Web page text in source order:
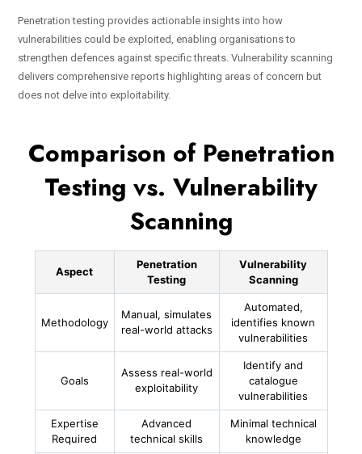
Penetration testing provides actionable insights into how
vulnerabilities could be exploited, enabling organisations to
strengthen defences against specific threats. Vulnerability scanning
delivers comprehensive reports highlighting areas of concern but
does not delve into exploitability.
Comparison of Penetration
Testing vs. Vulnerability
Scanning
Aspect
Penetration
Testing
Vulnerability
Scanning
Methodology
Manual, simulates
real-world attacks
Automated,
identifies known
vulnerabilities
Goals
Assess real-world
exploitability
Identify and
catalogue
vulnerabilities
Expertise
Required
Advanced
technical skills
Minimal technical
knowledge